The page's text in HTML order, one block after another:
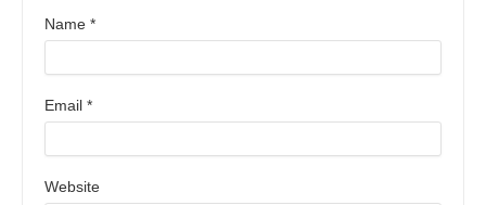
Name *
Email *
Website